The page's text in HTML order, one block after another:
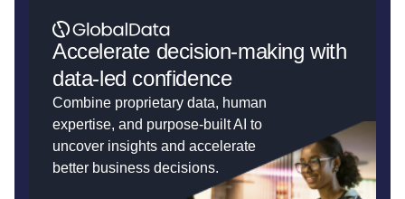
Accelerate decision-making with
data-led confidence
Combine proprietary data, human
expertise, and purpose-built AI to
uncover insights and accelerate
better business decisions.